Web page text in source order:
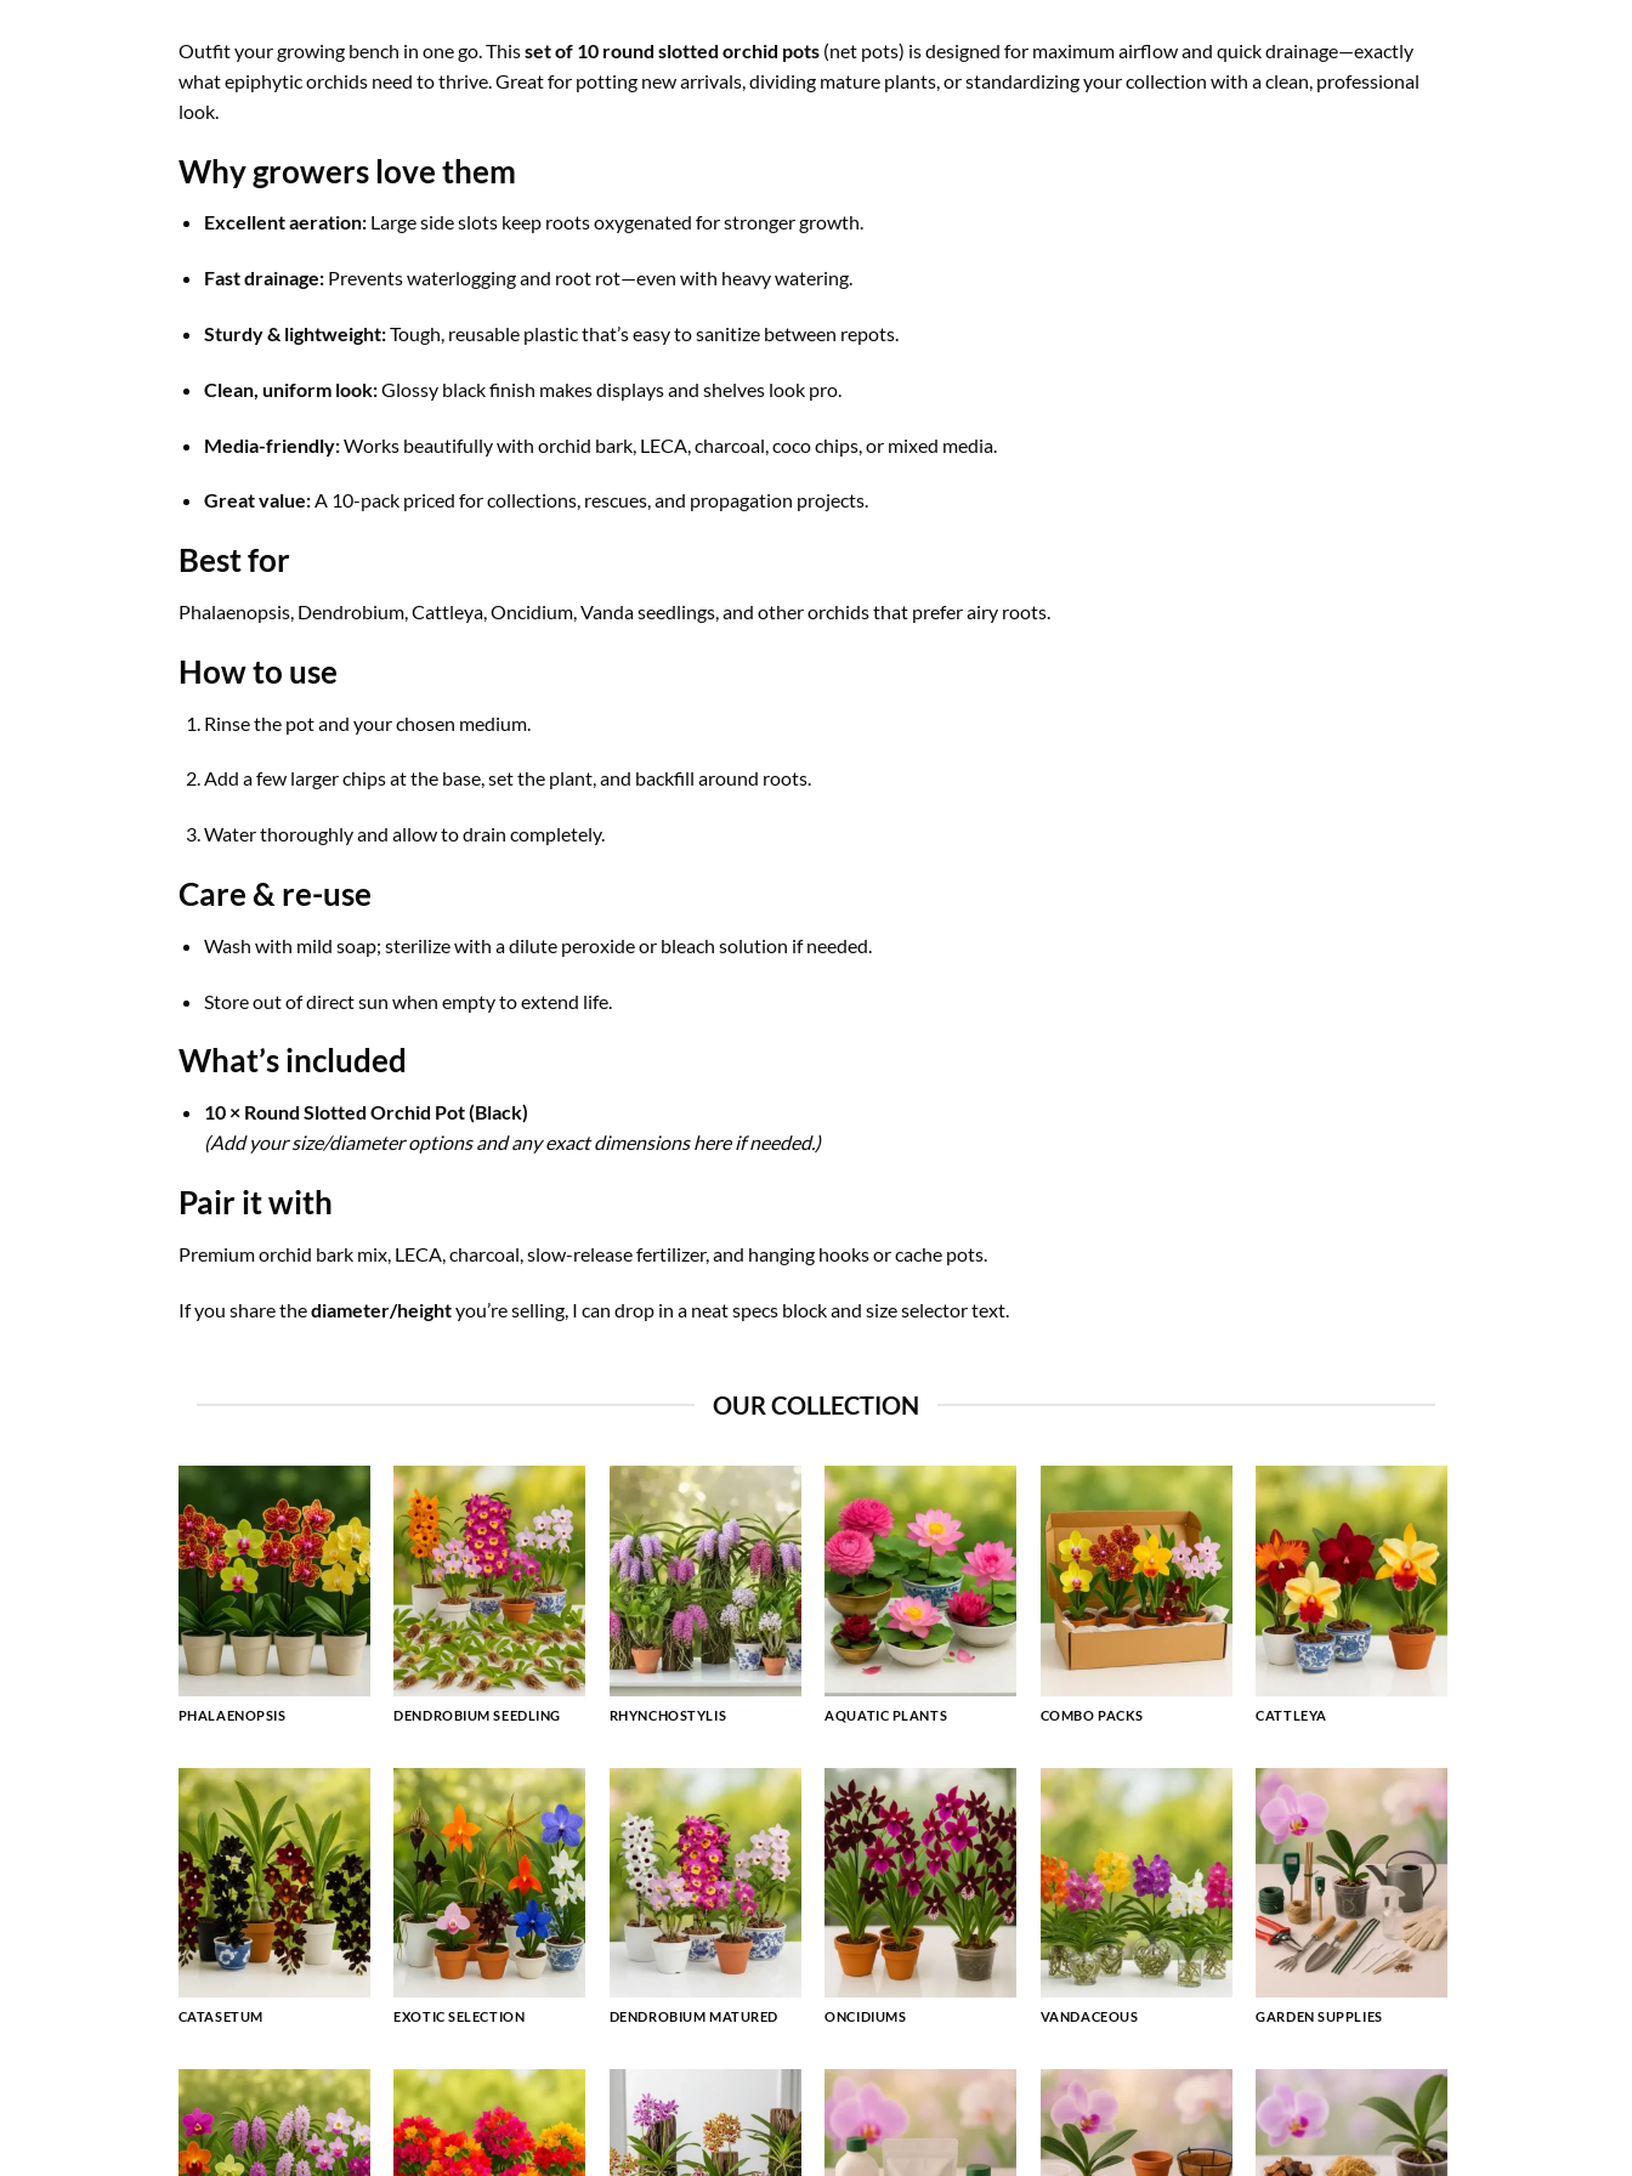
Outfit your growing bench in one go. Thisset of 10 round slotted orchid pots (net pots) is designed for maximum airflow and quick drainage—exactly
what epiphytic orchids need to thrive. Great for potting new arrivals, dividing mature plants, or standardizing your collection with a clean, professional
look.
Why growers love them
Excellent aeration:Large side slots keep roots oxygenated for stronger growth.
Fast drainage:Prevents waterlogging and root rot—even with heavy watering.
Sturdy & lightweight:Tough, reusable plastic that’s easy to sanitize between repots.
Clean, uniform look:Glossy black finish makes displays and shelves look pro.
Media-friendly:Works beautifully with orchid bark, LECA, charcoal, coco chips, or mixed media.
Great value:A 10-pack priced for collections, rescues, and propagation projects.
Best for
Phalaenopsis, Dendrobium, Cattleya, Oncidium, Vanda seedlings, and other orchids that prefer airy roots.
How to use
Rinse the pot and your chosen medium.
Add a few larger chips at the base, set the plant, and backfill around roots.
Water thoroughly and allow to drain completely.
Care & re-use
Wash with mild soap; sterilize with a dilute peroxide or bleach solution if needed.
Store out of direct sun when empty to extend life.
What’s included
10 × Round Slotted Orchid Pot (Black)
(Add your size/diameter options and any exact dimensions here if needed.)
Pair it with
Premium orchid bark mix, LECA, charcoal, slow-release fertilizer, and hanging hooks or cache pots.
If you share thediameter/heightyou’re selling, I can drop in a neat specs block and size selector text.
OUR COLLECTION
PHALAENOPSIS DENDROBIUM SEEDLING RHYNCHOSTYLIS AQUATIC PLANTS COMBO PACKS CATTLEYA
CATASETUM EXOTIC SELECTION DENDROBIUM MATURED ONCIDIUMS VANDACEOUS GARDEN SUPPLIES